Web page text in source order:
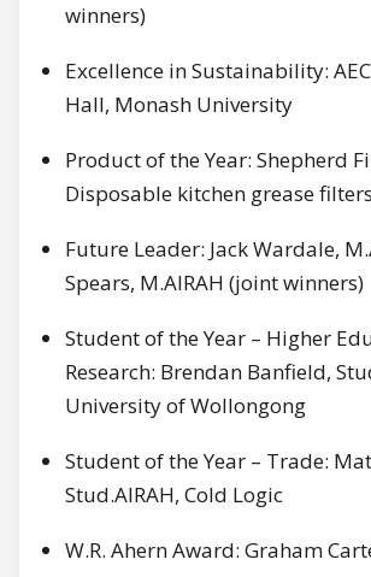
winners)
Excellence in Sustainability:
Hall, Monash University
Product of the Year: Shepherd
Disposable kitchen grease filters
Future Leader: Jack Wardale,
Spears, M.AIRAH (joint winners)
Student of the Year – Higher
Research: Brendan Banfield,
University of Wollongong
Student of the Year – Trade:
Stud.AIRAH, Cold Logic
W.R. Ahern Award: Graham